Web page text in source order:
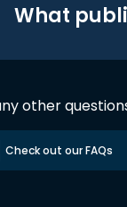
What
other
Check out our FAQs